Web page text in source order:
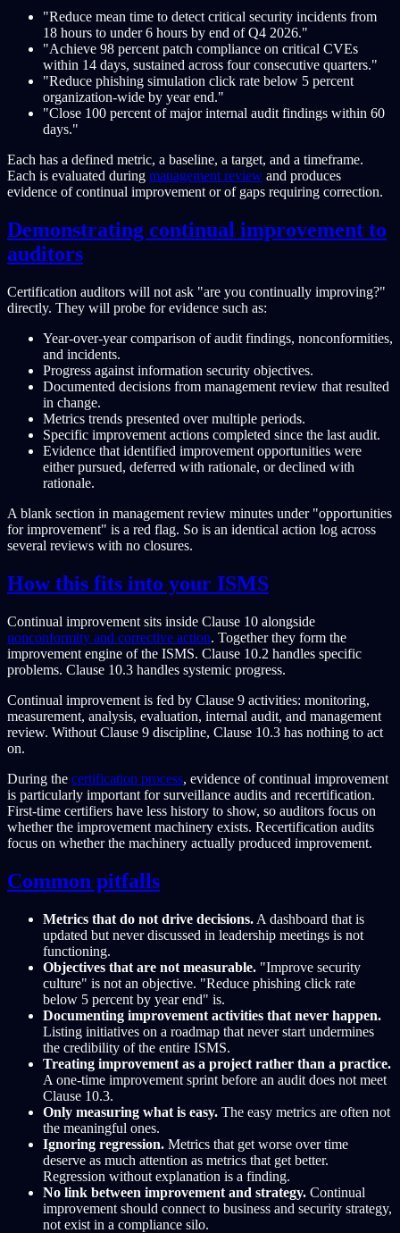
"Reduce mean time to detect critical security incidents from
18 hours to under 6 hours by end of Q4 2026."
"Achieve 98 percent patch compliance on critical CVEs
within 14 days, sustained across four consecutive quarters."
"Reduce phishing simulation click rate below 5 percent
organization-wide by year end."
"Close 100 percent of major internal audit findings within 60
days."
Each has a defined metric, a baseline, a target, and a timeframe.
Each is evaluated during management review and produces
evidence of continual improvement or of gaps requiring correction.
Demonstrating continual improvement to
auditors
Certification auditors will not ask "are you continually improving?"
directly. They will probe for evidence such as:
Year-over-year comparison of audit findings, nonconformities,
and incidents.
Progress against information security objectives.
Documented decisions from management review that resulted
in change.
Metrics trends presented over multiple periods.
Specific improvement actions completed since the last audit.
Evidence that identified improvement opportunities were
either pursued, deferred with rationale, or declined with
rationale.
A blank section in management review minutes under "opportunities
for improvement" is a red flag. So is an identical action log across
several reviews with no closures.
How this fits into your ISMS
Continual improvement sits inside Clause 10 alongside
nonconformity and corrective action. Together they form the
improvement engine of the ISMS. Clause 10.2 handles specific
problems. Clause 10.3 handles systemic progress.
Continual improvement is fed by Clause 9 activities: monitoring,
measurement, analysis, evaluation, internal audit, and management
review. Without Clause 9 discipline, Clause 10.3 has nothing to act
on.
During the certification process, evidence of continual improvement
is particularly important for surveillance audits and recertification.
First-time certifiers have less history to show, so auditors focus on
whether the improvement machinery exists. Recertification audits
focus on whether the machinery actually produced improvement.
Common pitfalls
Metrics that do not drive decisions. A dashboard that is
updated but never discussed in leadership meetings is not
functioning.
Objectives that are not measurable. "Improve security
culture" is not an objective. "Reduce phishing click rate
below 5 percent by year end" is.
Documenting improvement activities that never happen.
Listing initiatives on a roadmap that never start undermines
the credibility of the entire ISMS.
Treating improvement as a project rather than a practice.
A one-time improvement sprint before an audit does not meet
Clause 10.3.
Only measuring what is easy. The easy metrics are often not
the meaningful ones.
Ignoring regression. Metrics that get worse over time
deserve as much attention as metrics that get better.
Regression without explanation is a finding.
No link between improvement and strategy. Continual
improvement should connect to business and security strategy,
not exist in a compliance silo.